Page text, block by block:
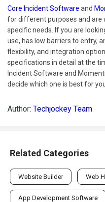
Core Incident Software and
for different purposes and are
specific needs. If you are
use, has low barriers to entry,
flexibility, and integration
specifications in detail at the
Incident Software and
decide which one is best for
Author: Techjockey Team
Related Categories
Website Builder Web
App Development Software